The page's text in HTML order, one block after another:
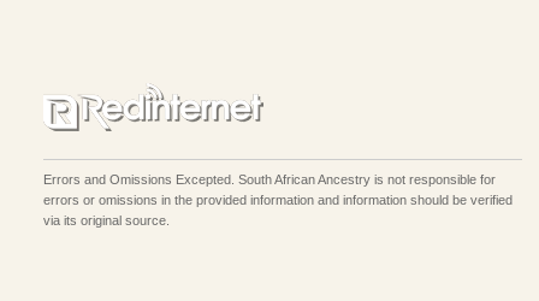
Errors and Omissions Excepted. South African Ancestry is not responsible for
errors or omissions in the provided information and information should be verified
via its original source.